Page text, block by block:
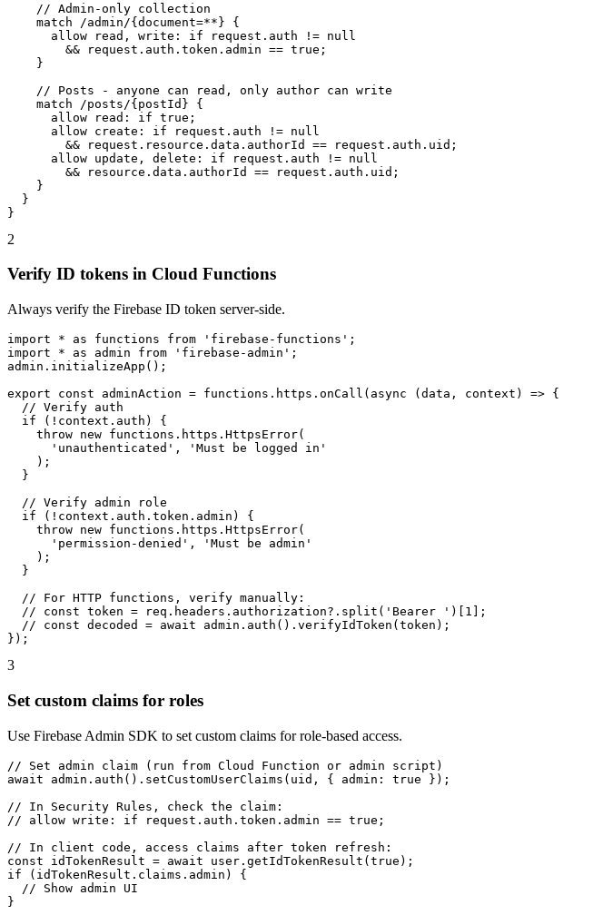
    // Admin-only collection
    match /admin/{document=**} {
      allow read, write: if request.auth != null
        && request.auth.token.admin == true;
    }
    // Posts - anyone can read, only author can write
    match /posts/{postId} {
      allow read: if true;
      allow create: if request.auth != null
        && request.resource.data.authorId == request.auth.uid;
      allow update, delete: if request.auth != null
        && resource.data.authorId == request.auth.uid;
    }
  }
}
2
Verify ID tokens in Cloud Functions
Always verify the Firebase ID token server-side.
import * as functions from 'firebase-functions';
import * as admin from 'firebase-admin';
admin.initializeApp();
export const adminAction = functions.https.onCall(async (data, context) => {
  // Verify auth
  if (!context.auth) {
    throw new functions.https.HttpsError(
      'unauthenticated', 'Must be logged in'
    );
  }
  // Verify admin role
  if (!context.auth.token.admin) {
    throw new functions.https.HttpsError(
      'permission-denied', 'Must be admin'
    );
  }
  // For HTTP functions, verify manually:
  // const token = req.headers.authorization?.split('Bearer ')[1];
  // const decoded = await admin.auth().verifyIdToken(token);
});
3
Set custom claims for roles
Use Firebase Admin SDK to set custom claims for role-based access.
// Set admin claim (run from Cloud Function or admin script)
await admin.auth().setCustomUserClaims(uid, { admin: true });
// In Security Rules, check the claim:
// allow write: if request.auth.token.admin == true;
// In client code, access claims after token refresh:
const idTokenResult = await user.getIdTokenResult(true);
if (idTokenResult.claims.admin) {
  // Show admin UI
}